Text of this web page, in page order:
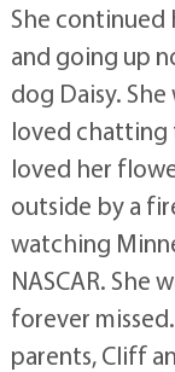
She continued
and going up
dog Daisy.
loved chatting
loved her
outside by a
watching
NASCAR. She
forever
parents, Cliff